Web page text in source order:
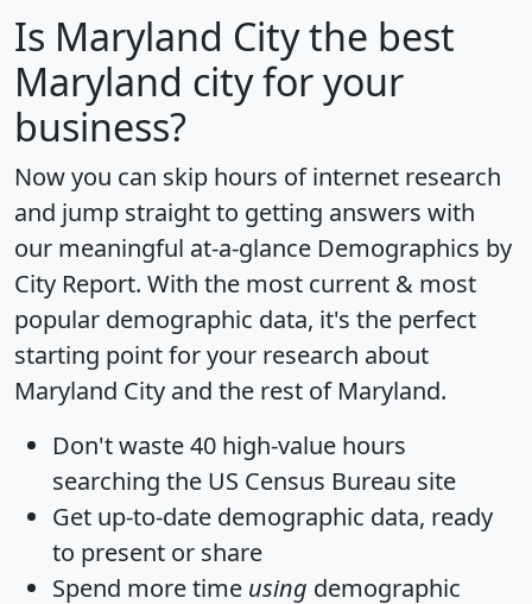
Is Maryland Citythe best
Maryland city for your
business?
Now you can skip hours of internet research
and jump straight to getting answers with
our meaningful at-a-glance Demographics by
City Report. With the most current & most
popular demographic data, it's the perfect
starting point for your research about
Maryland City and the rest of Maryland.
Don't waste 40 high-value hours
searching the US Census Bureau site
Get up-to-date demographic data, ready
to present or share
Spend more time using demographic